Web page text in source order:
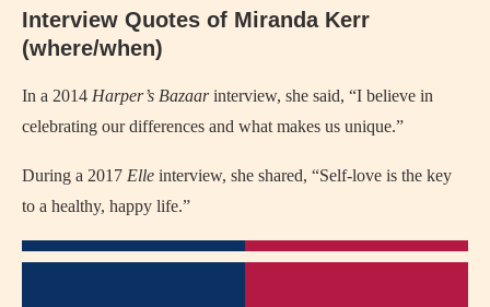
Interview Quotes of Miranda Kerr
(where/when)
In a 2014 Harper’s Bazaarinterview, she said, “I believe in
celebrating our differences and what makes us unique.”
During a 2017 Elle interview, she shared, “Self-love is the key
to a healthy, happy life.”